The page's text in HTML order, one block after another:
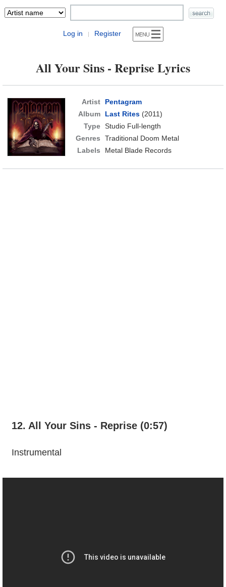
Log in | Register
All Your Sins - Reprise Lyrics
Artist
Pentagram
Album
Last Rites(2011)
Type Studio Full-length
Genres
Traditional Doom Metal
Labels
Metal Blade Records
12. All Your Sins - Reprise (0:57)
Instrumental